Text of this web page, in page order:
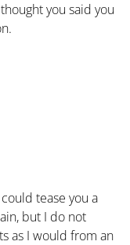
you said you
tease you a
but I do not
as I would from an